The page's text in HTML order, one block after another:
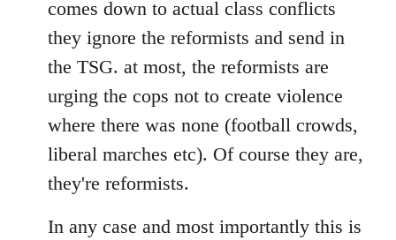
comes down to actual class conflicts
they ignore the reformists and send in
the TSG. at most, the reformists are
urging the cops not to create violence
where there was none (football crowds,
liberal marches etc). Of course they are,
they're reformists.
In any case and most importantly this is